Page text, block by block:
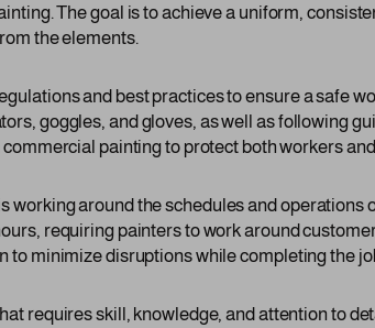
The goal is to achieve a uniform,
the elements.
and best practices to ensure a safe
goggles, and gloves, as well as following
painting to protect both workers
working around the schedules and operations
requiring painters to work around
to minimize disruptions while completing the
requires skill, knowledge, and attention to